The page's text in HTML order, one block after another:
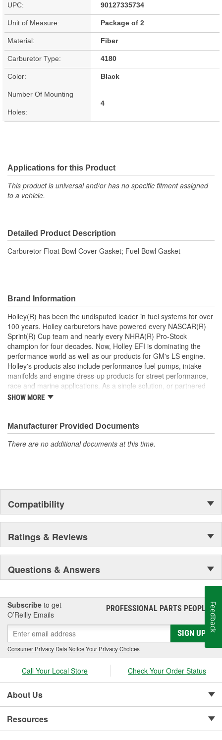
UPC: 90127335734
Unit of Measure: Package of 2
Material: Fiber
Carburetor Type: 4180
Color: Black
Number Of Mounting
Holes:
4
Applications for this Product
This product is universal and/or has no specific fitment assigned
to a vehicle.
Detailed Product Description
Carburetor Float Bowl Cover Gasket; Fuel Bowl Gasket
Brand Information
Holley(R) has been the undisputed leader in fuel systems for over
100 years. Holley carburetors have powered every NASCAR(R)
Sprint(R) Cup team and nearly every NHRA(R) Pro-Stock
champion for four decades. Now, Holley EFI is dominating the
performance world as well as our products for GM's LS engine.
Holley's products also include performance fuel pumps, intake
manifolds and engine dress-up products for street performance,
race and marine applications. As a single solution, or partnered
with products from other Holley companies - Hooker Headers(R),
give you the edge you need over the competition.
SHOW MORE
Manufacturer Provided Documents
There are no additional documents at this time.
Compatibility
Ratings & Reviews
Questions & Answers
Subscribe to get
O’Reilly Emails
PROFESSIONAL PARTS PEOPLE®
SIGN UP
Consumer Privacy Data Notice|Your Privacy Choices
Call Your Local Store Check Your Order Status
About Us
Resources
Feedback